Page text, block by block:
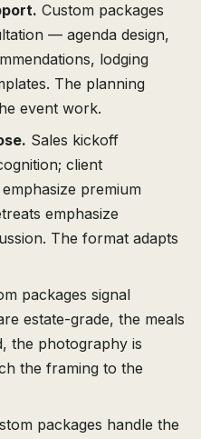
Custom packages
— agenda design,
lodging
The planning
event work.
Sales kickoff
client
premium
emphasize
The format adapts
packages signal
estate-grade, the meals
the photography is
the framing to the
packages handle the